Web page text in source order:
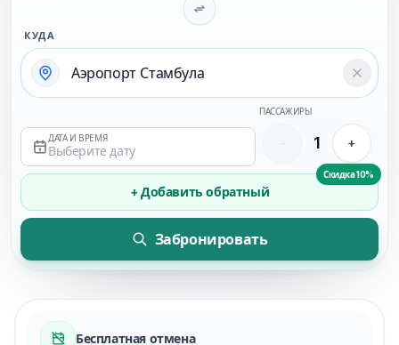
КУДА
ДАТА И ВРЕМЯ
Выберите дату
ПАССАЖИРЫ
1 +
+ Добавить обратный
Скидка 10%
Забронировать
Бесплатная отмена